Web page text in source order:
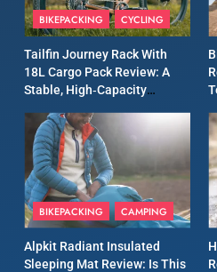
Inov8
Jacket
MEN'S
10
Inov8
Review:
Built for
MEN'S
11
Rab
Review:
BIKEPACKING CYCLING
Tailfin Journey Rack With
18L Cargo Pack Review: A
Stable, High‑Capacity
Long‑Distance Riding
BIKEPACKING CAMPING
Alpkit Radiant Insulated
Sleeping Mat Review: Is This